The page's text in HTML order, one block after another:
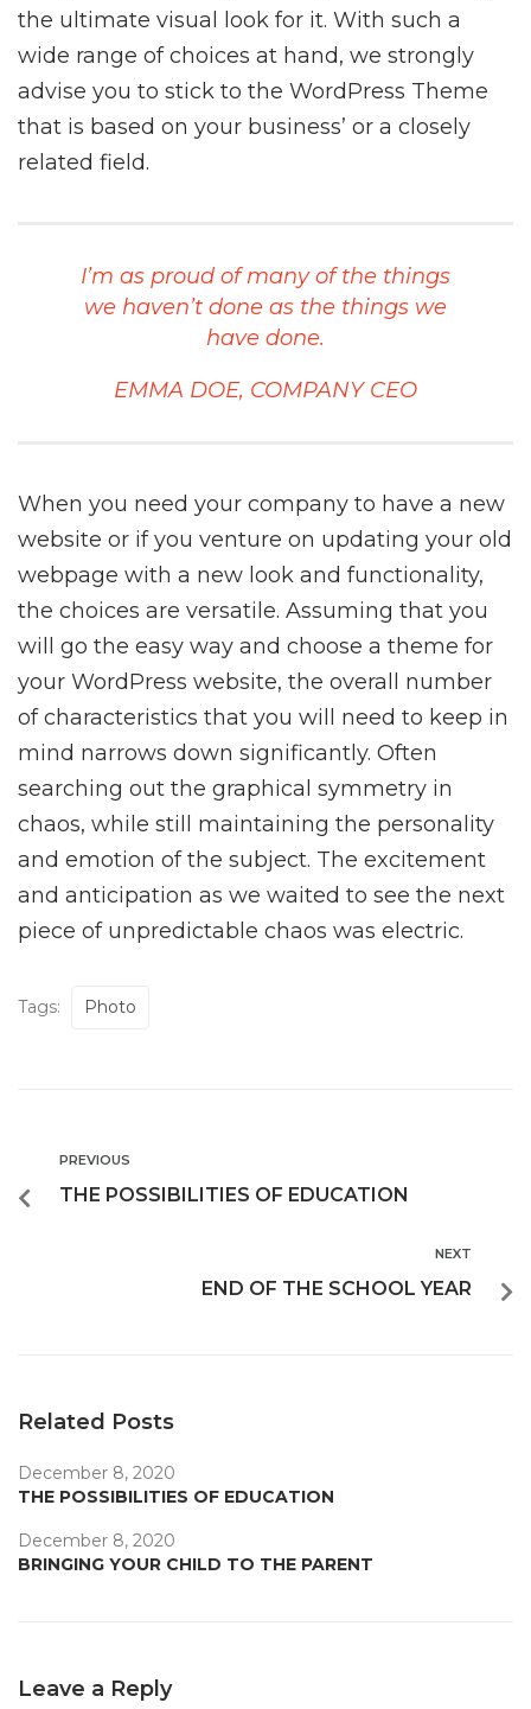
the ultimate visual look for it. With such a
wide range of choices at hand, we strongly
advise you to stick to the WordPress Theme
that is based on your business’ or a closely
related field.
I’m as proud of many of the things
we haven’t done as the things we
have done.
EMMA DOE, COMPANY CEO
When you need your company to have a new
website or if you venture on updating your old
webpage with a new look and functionality,
the choices are versatile. Assuming that you
will go the easy way and choose a theme for
your WordPress website, the overall number
of characteristics that you will need to keep in
mind narrows down significantly. Often
searching out the graphical symmetry in
chaos, while still maintaining the personality
and emotion of the subject. The excitement
and anticipation as we waited to see the next
piece of unpredictable chaos was electric.
Tags: Photo
PREVIOUS
THE POSSIBILITIES OF EDUCATION
NEXT
END OF THE SCHOOL YEAR
Related Posts
December 8, 2020
THE POSSIBILITIES OF EDUCATION
December 8, 2020
BRINGING YOUR CHILD TO THE PARENT
Leave a Reply